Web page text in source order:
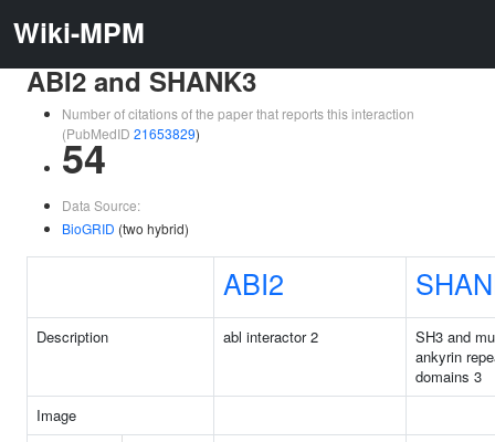
Wiki-MPM
ABI2 and SHANK3
Number of citations of the paper that reports this interaction
(PubMedID 21653829)
54
Data Source:
BioGRID (two hybrid)
ABI2
Description abl interactor 2
SH3 and
ankyrin
domains 3
Image